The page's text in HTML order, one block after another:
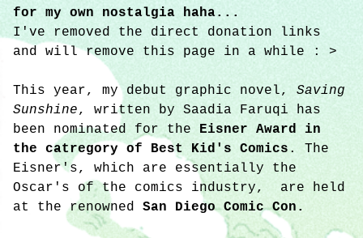
for my own nostalgia haha...
I've removed the direct donation links
and will remove this page in a while : >
This year, my debut graphic novel, Saving
Sunshine, written by Saadia Faruqi has
been nominated for the Eisner Award in
the catregory of Best Kid's Comics . The
Eisner's, which are essentially the
Oscar's of the comics industry, are held
at the renowned San Diego Comic Con.